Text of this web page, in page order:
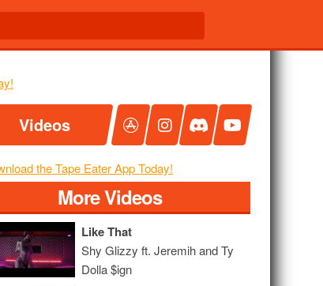
Videos
More Videos
Like That
Shy Glizzy ft. Jeremih and Ty
Dolla $ign